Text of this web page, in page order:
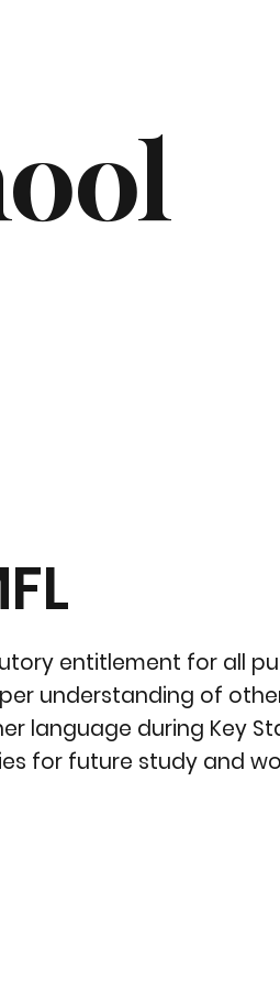
entitlement for all
understanding of
language during Key
for future study and